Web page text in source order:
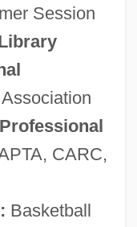
Session
Professional
CARC,
Basketball